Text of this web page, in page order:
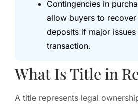
Contingencies in
allow buyers to
deposits if major
transaction.
What Is Title in
A title represents legal